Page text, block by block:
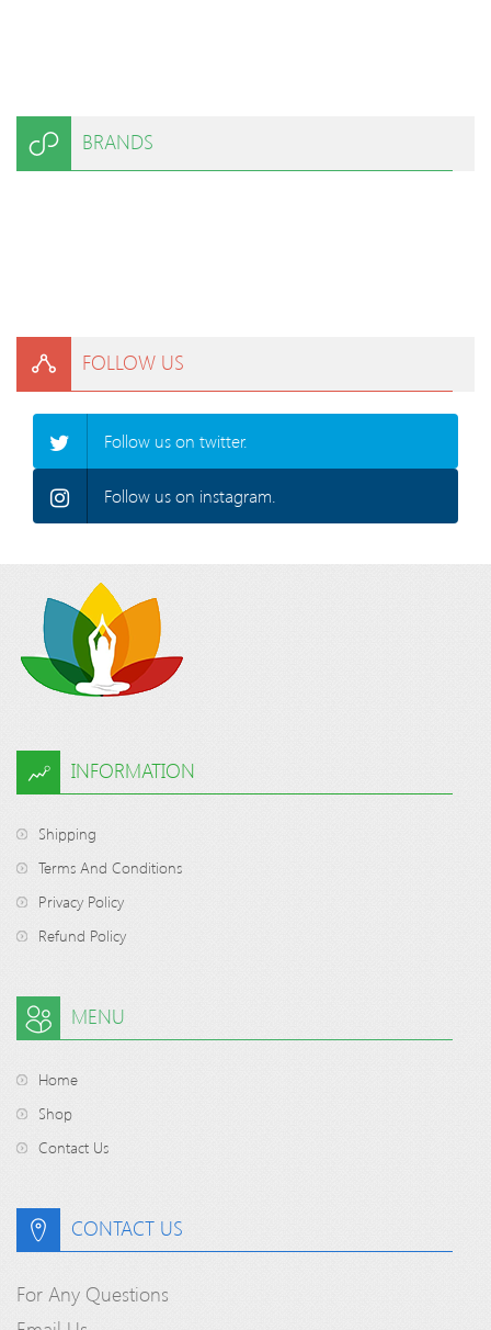
BRANDS
FOLLOW US
Follow us on twitter.
Follow us on instagram.
INFORMATION
Shipping
Terms And Conditions
Privacy Policy
Refund Policy
MENU
Home
Shop
Contact Us
CONTACT US
For Any Questions